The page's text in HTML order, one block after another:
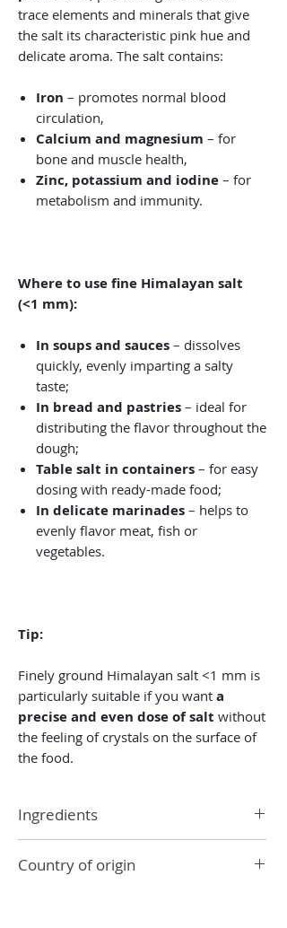
trace elements and minerals that give
the salt its characteristic pink hue and
delicate aroma. The salt contains:
Iron – promotes normal blood
circulation,
Calcium and magnesium – for
bone and muscle health,
Zinc, potassium and iodine – for
metabolism and immunity.
Where to use fine Himalayan salt
(<1 mm):
In soups and sauces – dissolves
quickly, evenly imparting a salty
taste;
In bread and pastries – ideal for
distributing the flavor throughout the
dough;
Table salt in containers – for easy
dosing with ready-made food;
In delicate marinades – helps to
evenly flavor meat, fish or
vegetables.
Tip:
Finely ground Himalayan salt <1 mm is
particularly suitable if you want a
precise and even dose of salt without
the feeling of crystals on the surface of
the food.
Ingredients
crystals.
Country of origin